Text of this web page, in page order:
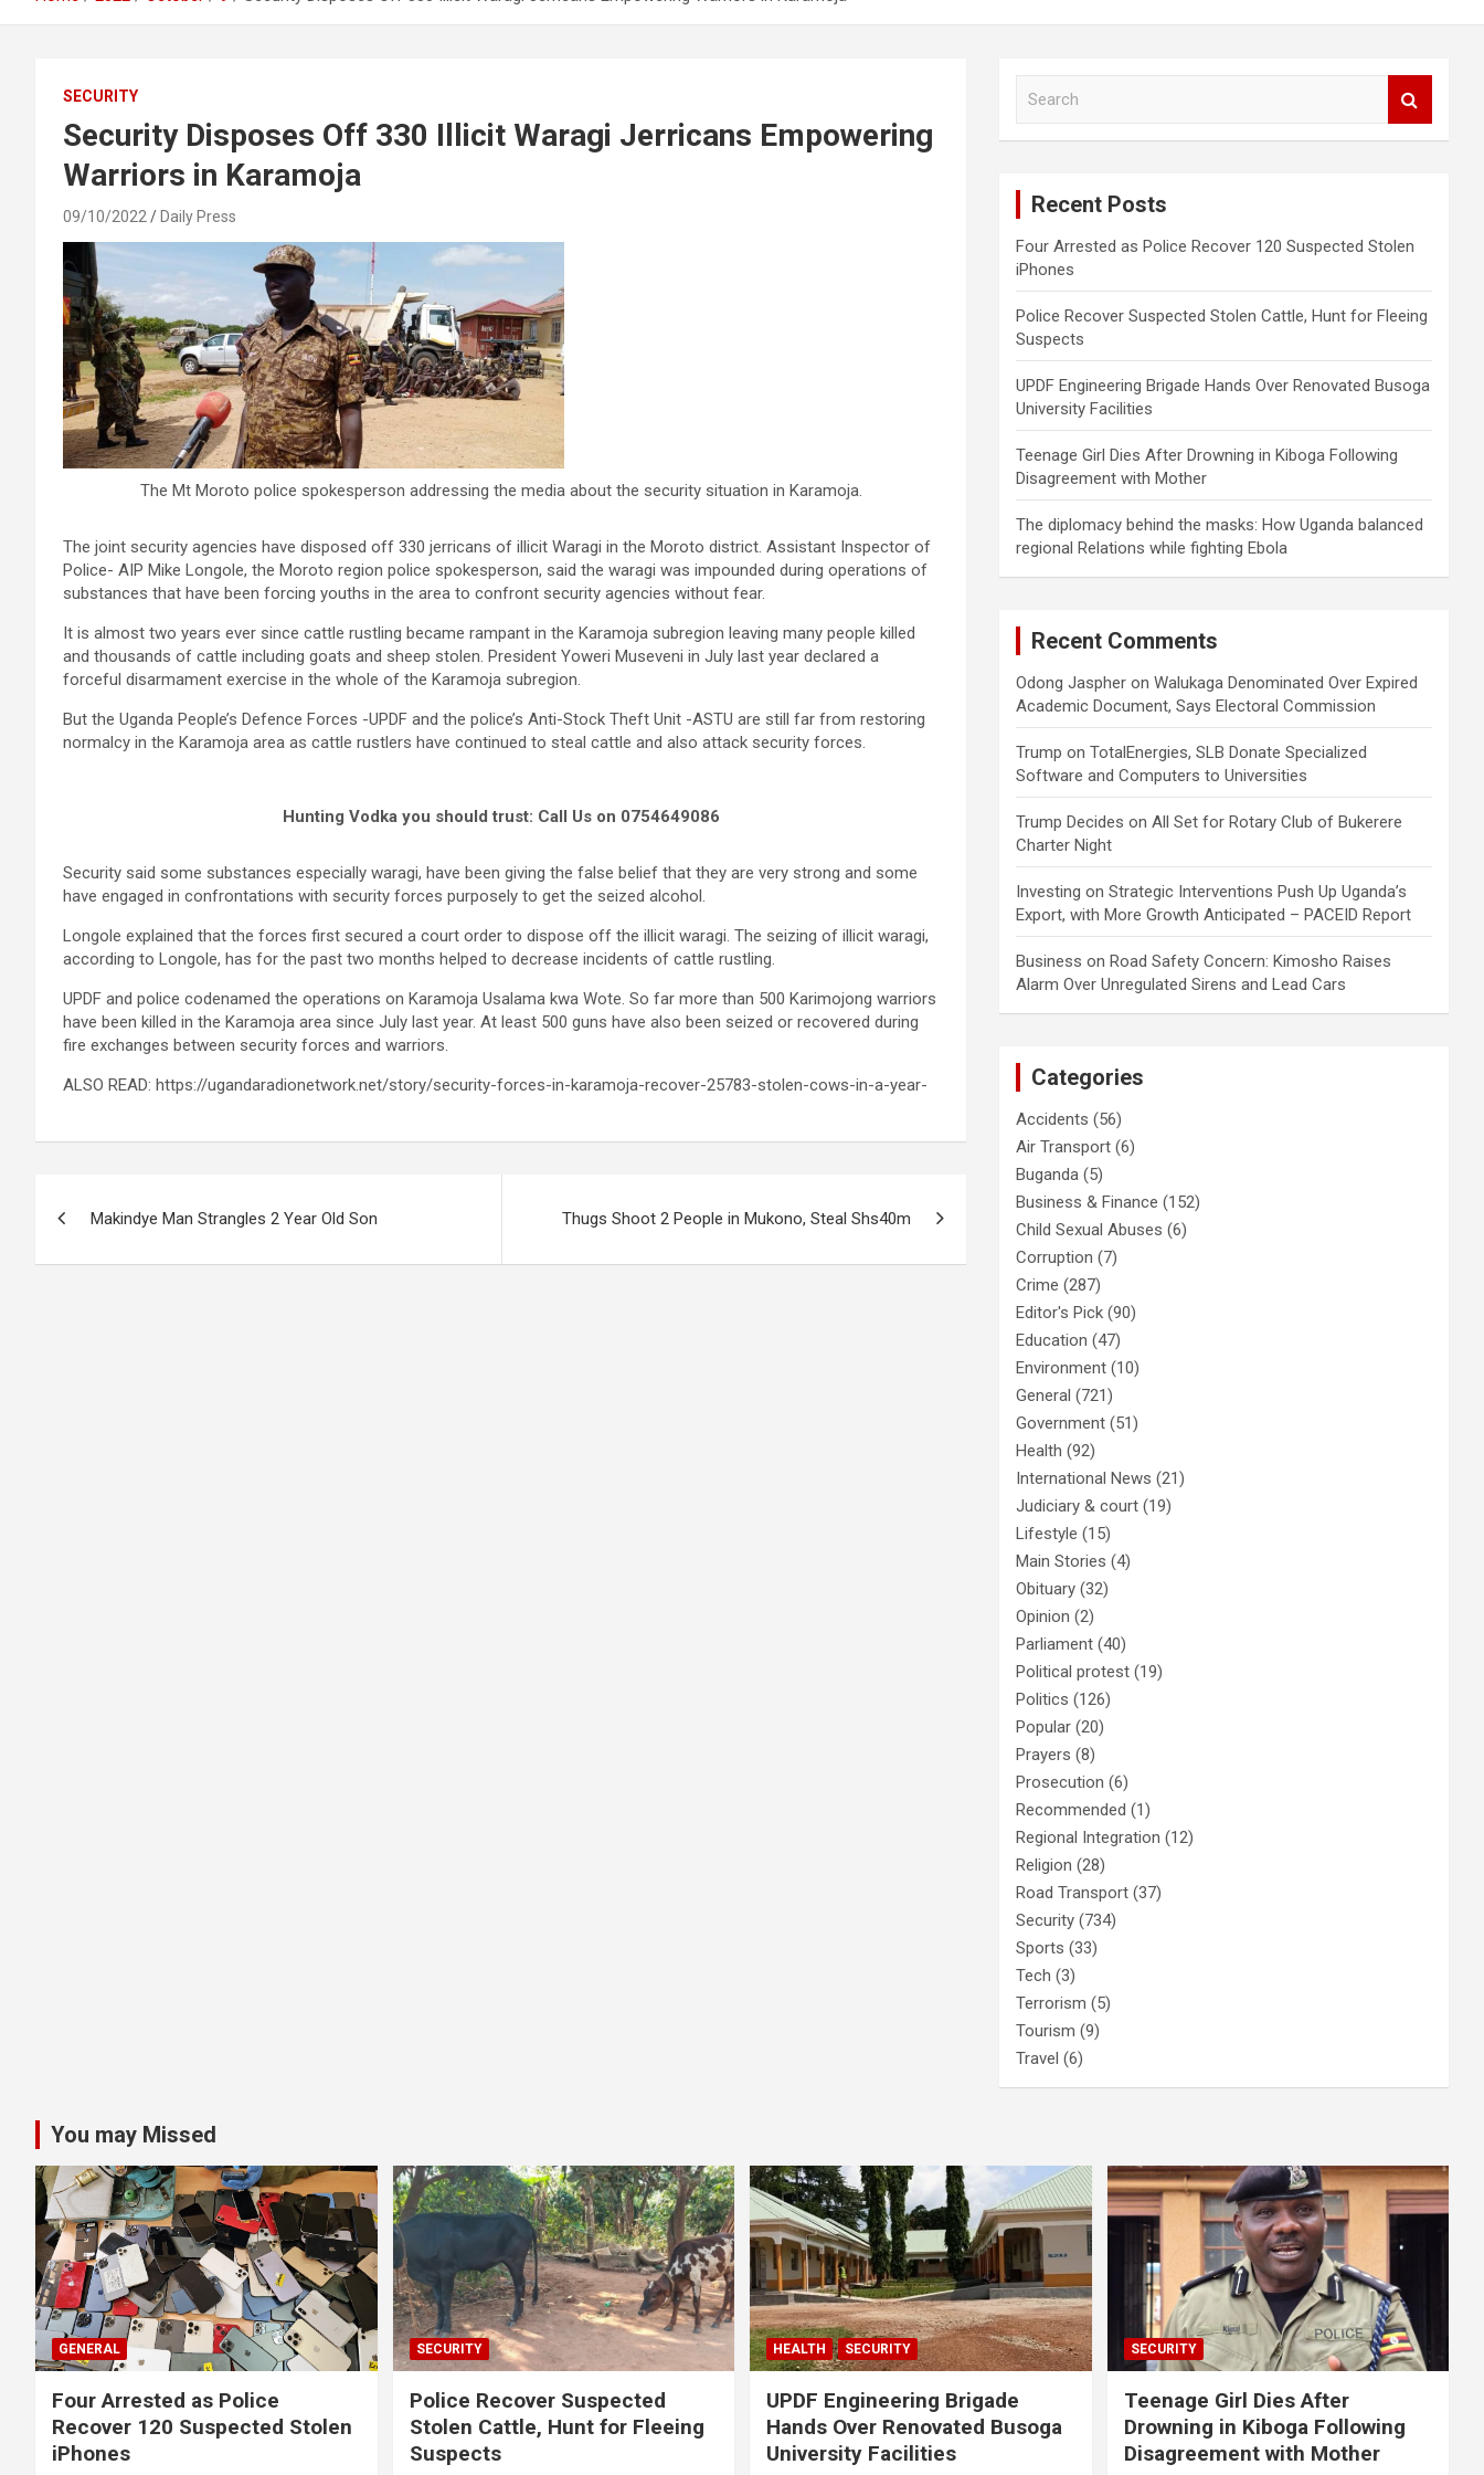
SECURITY
Security Disposes Off 330 Illicit Waragi Jerricans Empowering
Warriors in Karamoja
09/10/2022 Daily Press
The Mt Moroto police spokesperson addressing the media about the security situation in Karamoja.
The joint security agencies have disposed off 330 jerricans of illicit Waragi in the Moroto district. Assistant Inspector of
Police- AIP Mike Longole, the Moroto region police spokesperson, said the waragi was impounded during operations of
substances that have been forcing youths in the area to confront security agencies without fear.
It is almost two years ever since cattle rustling became rampant in the Karamoja subregion leaving many people killed
and thousands of cattle including goats and sheep stolen. President Yoweri Museveni in July last year declared a
forceful disarmament exercise in the whole of the Karamoja subregion.
But the Uganda People’s Defence Forces -UPDF and the police’s Anti-Stock Theft Unit -ASTU are still far from restoring
normalcy in the Karamoja area as cattle rustlers have continued to steal cattle and also attack security forces.
Hunting Vodka you should trust: Call Us on 0754649086
Security said some substances especially waragi, have been giving the false belief that they are very strong and some
have engaged in confrontations with security forces purposely to get the seized alcohol.
Longole explained that the forces first secured a court order to dispose off the illicit waragi. The seizing of illicit waragi,
according to Longole, has for the past two months helped to decrease incidents of cattle rustling.
UPDF and police codenamed the operations on Karamoja Usalama kwa Wote. So far more than 500 Karimojong warriors
have been killed in the Karamoja area since July last year. At least 500 guns have also been seized or recovered during
fire exchanges between security forces and warriors.
ALSO READ: https://ugandaradionetwork.net/story/security-forces-in-karamoja-recover-25783-stolen-cows-in-a-year-
navigation
Makindye Man Strangles 2 Year Old Son Thugs Shoot 2 People in Mukono, Steal Shs40m
Recent Posts
Four Arrested as Police Recover 120 Suspected Stolen
iPhones
Police Recover Suspected Stolen Cattle, Hunt for Fleeing
Suspects
UPDF Engineering Brigade Hands Over Renovated Busoga
University Facilities
Teenage Girl Dies After Drowning in Kiboga Following
Disagreement with Mother
The diplomacy behind the masks: How Uganda balanced
regional Relations while fighting Ebola
Recent Comments
Odong Jaspher onWalukaga Denominated Over Expired
Academic Document, Says Electoral Commission
Trump onTotalEnergies, SLB Donate Specialized
Software and Computers to Universities
Trump Decides onAll Set for Rotary Club of Bukerere
Charter Night
Investing onStrategic Interventions Push Up Uganda’s
Export, with More Growth Anticipated – PACEID Report
Business onRoad Safety Concern: Kimosho Raises
Alarm Over Unregulated Sirens and Lead Cars
Categories
Accidents (56)
Air Transport (6)
Buganda (5)
Business & Finance (152)
Child Sexual Abuses (6)
Corruption (7)
Crime (287)
Editor's Pick (90)
Education (47)
Environment (10)
General (721)
Government (51)
Health (92)
International News (21)
Judiciary & court (19)
Lifestyle (15)
Main Stories (4)
Obituary (32)
Opinion (2)
Parliament (40)
Political protest (19)
Politics (126)
Popular (20)
Prayers (8)
Prosecution (6)
Recommended (1)
Regional Integration (12)
Religion (28)
Road Transport (37)
Security (734)
Sports (33)
Tech (3)
Terrorism (5)
Tourism (9)
Travel (6)
You may Missed
GENERAL
Four Arrested as Police
Recover 120 Suspected Stolen
iPhones
SECURITY
Police Recover Suspected
Stolen Cattle, Hunt for Fleeing
Suspects
HEALTH SECURITY
UPDF Engineering Brigade
Hands Over Renovated Busoga
University Facilities
SECURITY
Teenage Girl Dies After
Drowning in Kiboga Following
Disagreement with Mother